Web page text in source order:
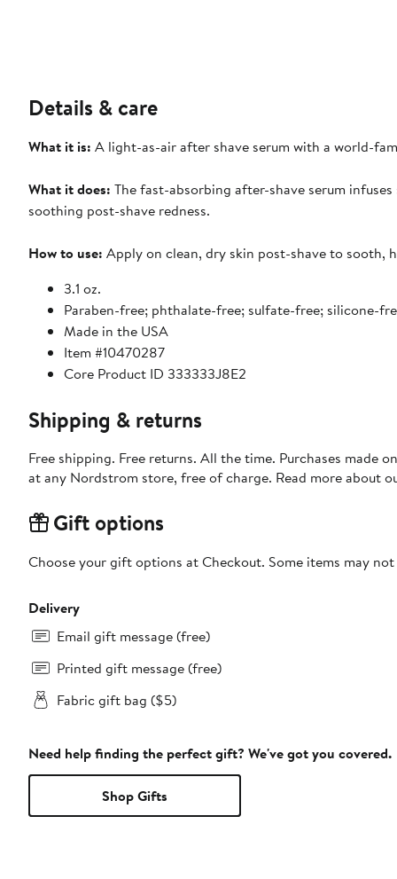
Details & care
What it is: A light-as-air after shave serum with a world-
What it does: The fast-absorbing after-shave serum
soothing post-shave redness.
How to use: Apply on clean, dry skin post-shave to sooth,
3.1 oz.
Paraben-free; phthalate-free; sulfate-free; silicone-
Made in the USA
Item #10470287
Core Product ID 333333J8E2
Shipping & returns
Free shipping. Free returns. All the time. Purchases made
at any Nordstrom store, free of charge. Read more about
Gift options
Choose your gift options at Checkout. Some items may
Delivery
Email gift message (free)
Printed gift message (free)
Fabric gift bag ($5)
Need help finding the perfect gift? We've got you covered.
Shop Gifts